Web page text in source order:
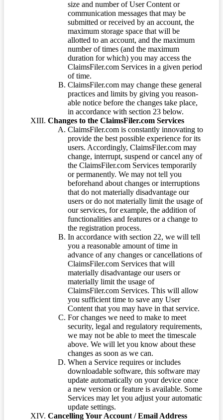
size and number of User Content or
communication messages that may be
submitted or received by an account, the
maximum storage space that will be
allotted to an account, and the maximum
number of times (and the maximum
duration for which) you may access the
ClaimsFiler.com Services in a given period
of time.
ClaimsFiler.com may change these general
practices and limits by giving you reason-
able notice before the changes take place,
in accordance with section 23 below.
Changes to the ClaimsFiler.com Services
ClaimsFiler.com is constantly innovating to
provide the best possible experience for its
users. Accordingly, ClaimsFiler.com may
change, interrupt, suspend or cancel any of
the ClaimsFiler.com Services temporarily
or permanently. We may not tell you
beforehand about changes or interruptions
that do not materially disadvantage our
users or do not materially limit the usage of
our services, for example, the addition of
functionalities and features or a change to
the registration process.
In accordance with section 22, we will tell
you a reasonable amount of time in
advance of any changes or cancellations of
ClaimsFiler.com Services that will
materially disadvantage our users or
materially limit the usage of
ClaimsFiler.com Services. This will allow
you sufficient time to save any User
Content that you may have in that service.
For changes we need to make to meet
security, legal and regulatory requirements,
we may not be able to meet the timescale
above. We will let you know about these
changes as soon as we can.
When a Service requires or includes
downloadable software, this software may
update automatically on your device once
a new version or feature is available. Some
Services may let you adjust your automatic
update settings.
Cancelling Your Account / Email Address